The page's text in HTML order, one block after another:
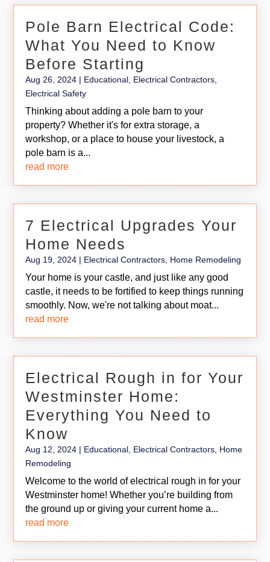
Pole Barn Electrical Code:
What You Need to Know
Before Starting
Aug 26, 2024 | Educational Electrical Contractors
Electrical Safety
Thinking about adding a pole barn to your
property? Whether it's for extra storage, a
workshop, or a place to house your livestock, a
pole barn is a...
read more
7 Electrical Upgrades Your
Home Needs
Aug 19, 2024 | Electrical Contractors Home Remodeling
Your home is your castle, and just like any good
castle, it needs to be fortified to keep things running
smoothly. Now, we're not talking about moat...
read more
Electrical Rough in for Your
Westminster Home:
Everything You Need to
Know
Aug 12, 2024 | Educational Electrical Contractors Home
Remodeling
Welcome to the world of electrical rough in for your
Westminster home! Whether you’re building from
the ground up or giving your current home a...
read more